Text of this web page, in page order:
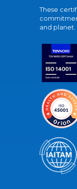
These
and planet.